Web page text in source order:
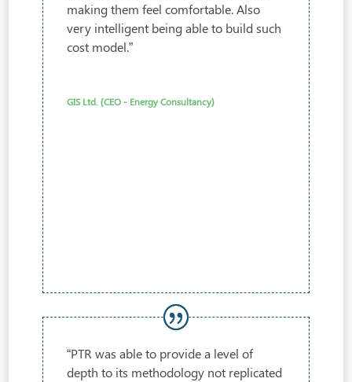
making them feel comfortable. Also
very intelligent being able to build such
cost model.”
GIS Ltd. (CEO - Energy Consultancy)
“PTR was able to provide a level of
depth to its methodology not replicated